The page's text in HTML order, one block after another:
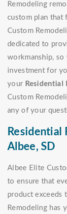
Remodeling
custom plan that
Custom
dedicated to
workmanship, so
investment for
your Residential
Custom
any of your
Residential
Albee, SD
Albee Elite
to ensure that
product exceeds
Remodeling has